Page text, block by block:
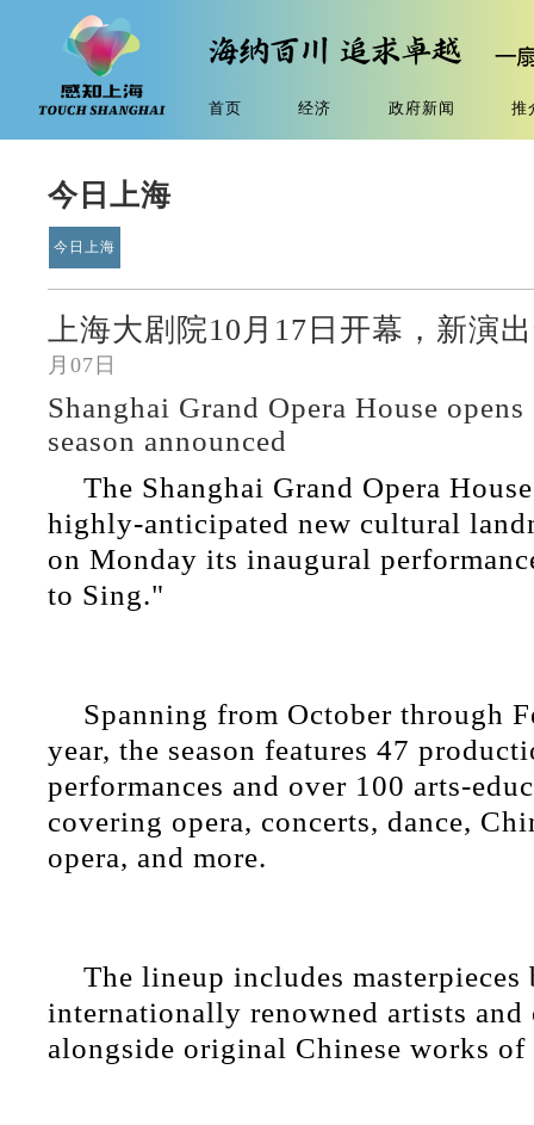
首页 经济 政府新闻 推
今日上海
今日上海
上海大剧院10月17日开幕，新演
月07日
Shanghai Grand Opera House
season announced
The Shanghai Grand Opera
highly-anticipated new cultural
on Monday its inaugural
to Sing."
Spanning from October through
year, the season features 47
performances and over 100 arts-
covering opera, concerts, dance,
opera, and more.
The lineup includes masterpieces
internationally renowned artists and
alongside original Chinese works of